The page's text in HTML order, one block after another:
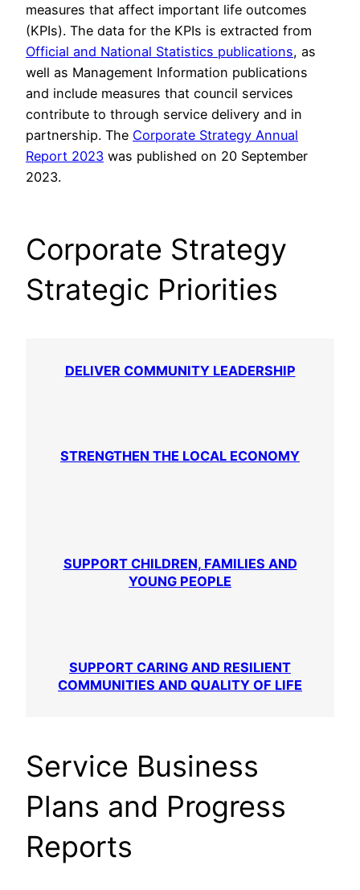
measures that affect important life outcomes
(KPIs). The data for the KPIs is extracted from
Official and National Statistics publications, as
well as Management Information publications
and include measures that council services
contribute to through service delivery and in
partnership. The Corporate Strategy Annual
Report 2023 was published on 20 September
2023.
Corporate Strategy
Strategic Priorities
DELIVER COMMUNITY LEADERSHIP
STRENGTHEN THE LOCAL ECONOMY
SUPPORT CHILDREN, FAMILIES AND
YOUNG PEOPLE
SUPPORT CARING AND RESILIENT
COMMUNITIES AND QUALITY OF LIFE
Service Business
Plans and Progress
Reports